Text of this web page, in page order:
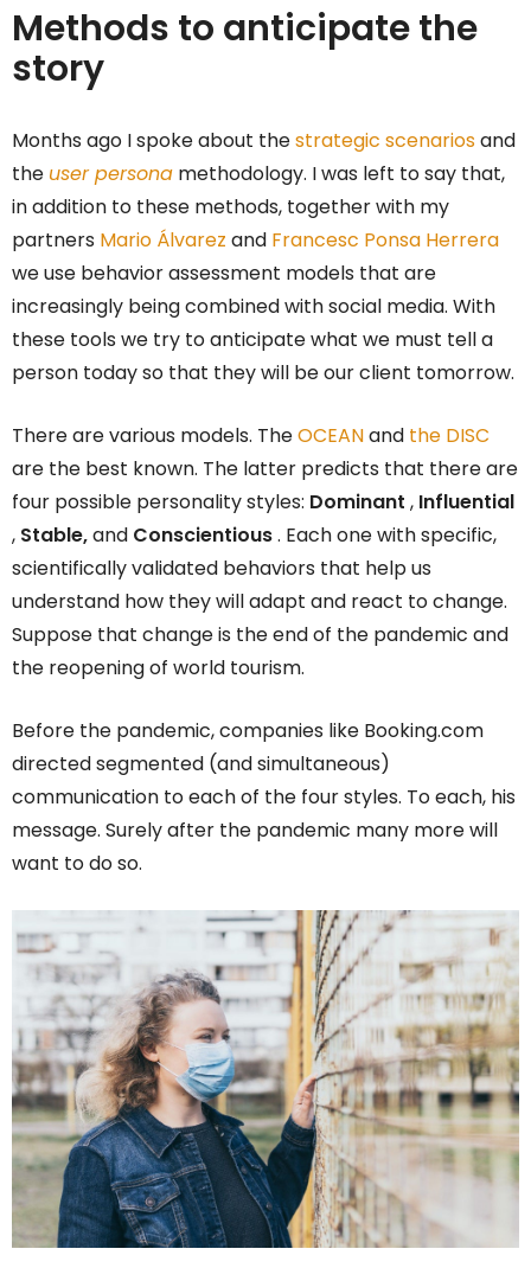
Methods to anticipate the
story
Months ago I spoke about thestrategic scenariosand
the user persona methodology. I was left to say that,
in addition to these methods, together with my
partners Mario Álvarez and Francesc Ponsa Herrera
we use behavior assessment models that are
increasingly being combined with social media. With
these tools we try to anticipate what we must tell a
person today so that they will be our client tomorrow.
There are various models. TheOCEANand the DISC
are the best known. The latter predicts that there are
four possible personality styles: Dominant , Influential
, Stable,and Conscientious. Each one with specific,
scientifically validated behaviors that help us
understand how they will adapt and react to change.
Suppose that change is the end of the pandemic and
the reopening of world tourism.
Before the pandemic, companies like Booking.com
directed segmented (and simultaneous)
communication to each of the four styles. To each, his
message. Surely after the pandemic many more will
want to do so.